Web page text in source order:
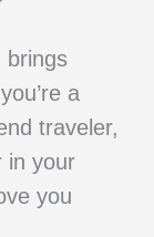
brings
a
traveler,
in your
you